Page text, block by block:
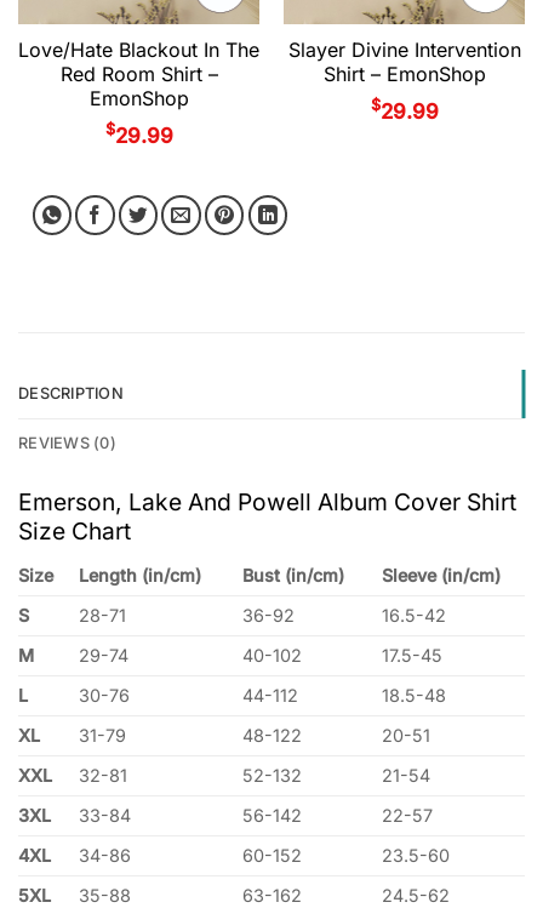
Love/Hate Blackout In The
Red Room Shirt –
EmonShop
$29.99
Slayer Divine Intervention
Shirt – EmonShop
$29.99
DESCRIPTION
REVIEWS (0)
Emerson, Lake And Powell Album Cover Shirt
Size Chart
Size Length (in/cm) Bust (in/cm)
Sleeve (in/cm)
S
28-71 36-92
16.5-42
M
29-74 40-102
17.5-45
L
30-76 44-112
18.5-48
XL
31-79 48-122
20-51
XXL
32-81 52-132
21-54
3XL
33-84 56-142
22-57
4XL
34-86 60-152
23.5-60
5XL
35-88 63-162 24.5-62